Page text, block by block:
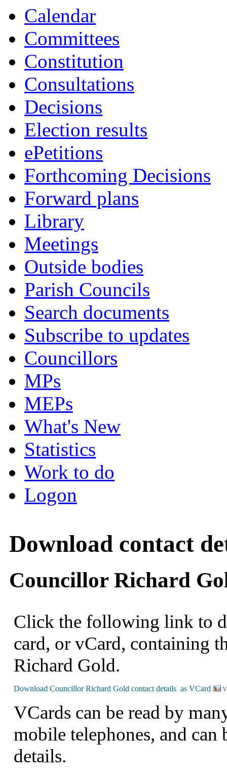
Calendar
Committees
Constitution
Consultations
Decisions
Election results
ePetitions
Forthcoming Decisions
Forward plans
Library
Meetings
Outside bodies
Parish Councils
Search documents
Subscribe to updates
Councillors
MPs
MEPs
What's New
Statistics
Work to do
Logon
Download contact
Councillor Richard
Click the following link to
card, or vCard, containing
Richard Gold.
VCards can be read by
mobile telephones, and can
details.